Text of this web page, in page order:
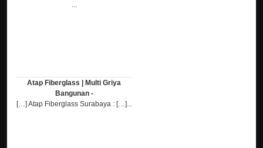
...
Atap Fiberglass | Multi Griya
Bangunan -
[…] Atap Fiberglass Surabaya : […]...